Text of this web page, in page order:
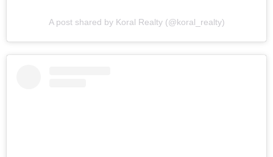
A post shared by Koral Realty (@koral_realty)